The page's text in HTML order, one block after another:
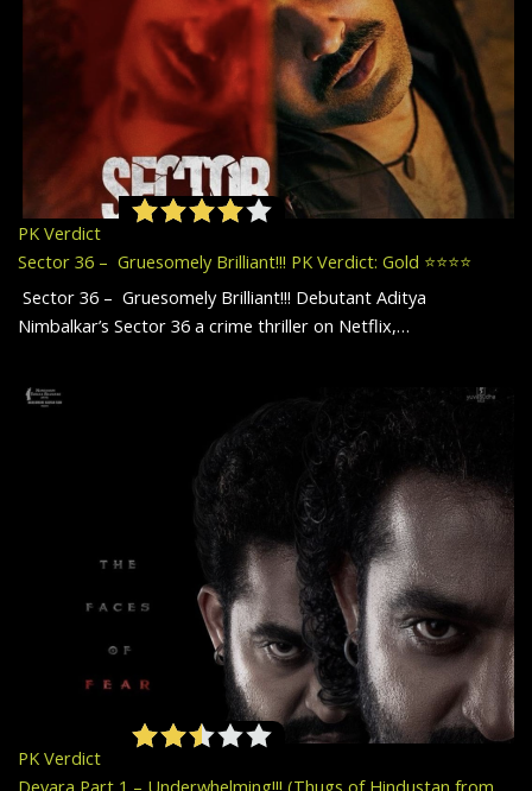
PK Verdict
Sector 36 – Gruesomely Brilliant!!! PK Verdict: Gold ⭐️⭐️⭐️⭐️
Sector 36 – Gruesomely Brilliant!!! Debutant Aditya
Nimbalkar’s Sector 36 a crime thriller on Netflix,…
PK Verdict